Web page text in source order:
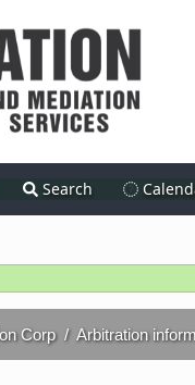
Search
Corp / Arbitration